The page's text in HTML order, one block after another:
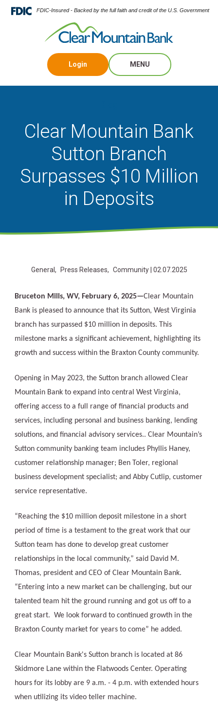
FDIC-Insured - Backed by the full faith and credit of the U.S. Government
Login MENU
Clear Mountain Bank
Sutton Branch
Surpasses $10 Million
in Deposits
General Press Releases Community| 02.07.2025
Bruceton Mills, WV, February 6, 2025—Clear Mountain
Bank is pleased to announce that its Sutton, West Virginia
branch has surpassed $10 million in deposits. This
milestone marks a significant achievement, highlighting its
growth and success within the Braxton County community.
Opening in May 2023, the Sutton branch allowed Clear
Mountain Bank to expand into central West Virginia,
offering access to a full range of financial products and
services, including personal and business banking, lending
solutions, and financial advisory services.. Clear Mountain’s
Sutton community banking team includes Phyllis Haney,
customer relationship manager; Ben Toler, regional
business development specialist; and Abby Cutlip, customer
service representative.
“Reaching the $10 million deposit milestone in a short
period of time is a testament to the great work that our
Sutton team has done to develop great customer
relationships in the local community,” said David M.
Thomas, president and CEO of Clear Mountain Bank.
“Entering into a new market can be challenging, but our
talented team hit the ground running and got us off to a
great start. We look forward to continued growth in the
Braxton County market for years to come” he added.
Clear Mountain Bank's Sutton branch is located at 86
Skidmore Lane within the Flatwoods Center. Operating
hours for its lobby are 9 a.m. - 4 p.m. with extended hours
when utilizing its video teller machine.